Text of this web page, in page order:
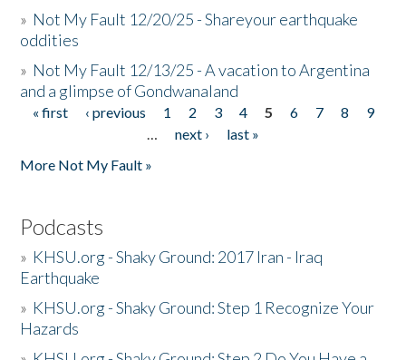
» Not My Fault 12/20/25 - Shareyour earthquake
oddities
» Not My Fault 12/13/25 - A vacation to Argentina
and a glimpse of Gondwanaland
Pages
« first ‹ previous 1 2 3 4 5 6 7 8
9
…
next ›
last »
More Not My Fault »
Podcasts
» KHSU.org - Shaky Ground: 2017 Iran - Iraq
Earthquake
» KHSU.org - Shaky Ground: Step 1 Recognize Your
Hazards